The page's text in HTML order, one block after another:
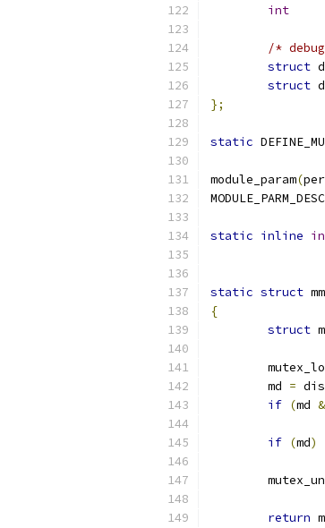
int
/*
struct
struct
};
static
module_param(
MODULE_PARM_DESC
static inline
static struct
{
struct
	md
=
if (md
if (md)
return